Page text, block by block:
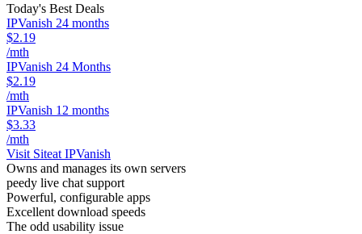
Today's Best Deals
IPVanish 24 months
$2.19
/mth
IPVanish 24 Months
$2.19
/mth
IPVanish 12 months
$3.33
/mth
Visit Siteat IPVanish
Owns and manages its own servers
peedy live chat support
Powerful, configurable apps
Excellent download speeds
The odd usability issue